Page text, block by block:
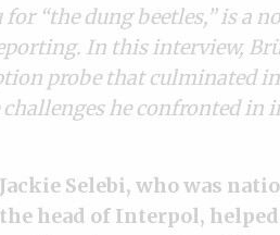
for “the dung beetles,” is a
In this interview,
probe that culminated
he confronted in
Selebi, who was
head of Interpol, helped